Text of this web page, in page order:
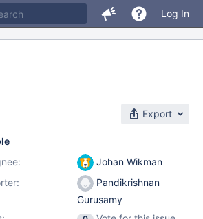
Log In
Export
Johan Wikman
Pandikrishnan
Gurusamy